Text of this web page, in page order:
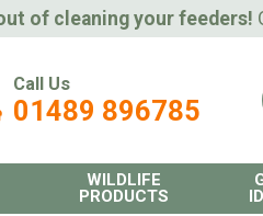
of cleaning your feeders!
Call Us
01489 896785
WILDLIFE
PRODUCTS